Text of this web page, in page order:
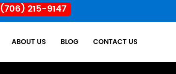
(706) 215-9147
ABOUT US BLOG CONTACT US